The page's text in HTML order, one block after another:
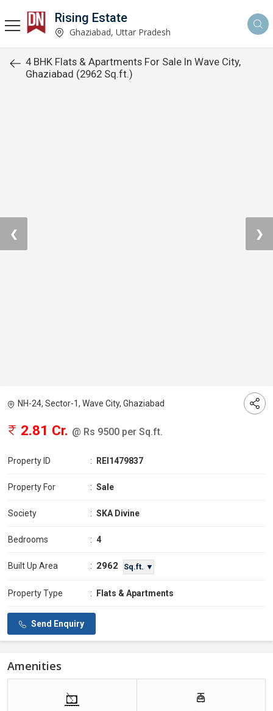
Rising Estate
Ghaziabad, Uttar Pradesh
4 BHK Flats & Apartments For Sale In Wave City,
Ghaziabad (2962 Sq.ft.)
❮ ❯
NH-24, Sector-1, Wave City, Ghaziabad
2.81 Cr. @ Rs 9500 per Sq.ft.
Property ID : REI1479837
Property For : Sale
Society : SKA Divine
Bedrooms : 4
Built Up Area : 2962 Sq.ft. ▼
Property Type : Flats & Apartments
Send Enquiry
Amenities